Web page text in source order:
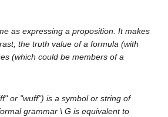
as expressing a proposition. It makes
the truth value of a formula (with
(which could be members of a
or "wuff") is a symbol or string of
grammar \ G is equivalent to